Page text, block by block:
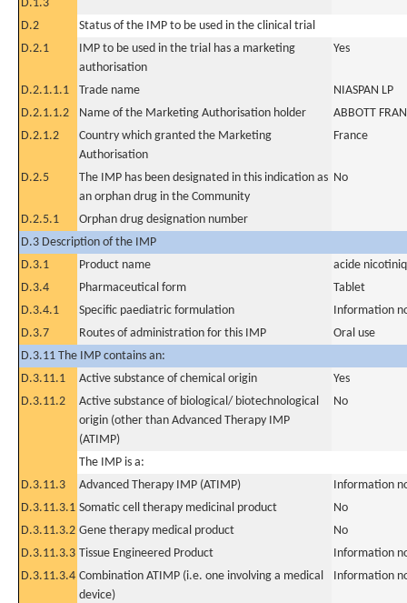
D.1.3
D.2
Status of the IMP to be used in the clinical trial
D.2.1
IMP to be used in the trial has a marketing
authorisation
Yes
D.2.1.1.1 Trade name
NIASPAN LP
D.2.1.1.2
Name of the Marketing Authorisation holder
ABBOTT
D.2.1.2
Country which granted the Marketing
Authorisation
France
D.2.5
The IMP has been designated in this indication as
an orphan drug in the Community
No
D.2.5.1
Orphan drug designation number
D.3 Description of the IMP
D.3.1
Product name
acide
D.3.4
Pharmaceutical form
Tablet
D.3.4.1
Specific paediatric formulation
Information
D.3.7
Routes of administration for this IMP
Oral use
D.3.11 The IMP contains an:
D.3.11.1
Active substance of chemical origin
Yes
D.3.11.2
Active substance of biological/ biotechnological
origin (other than Advanced Therapy IMP
(ATIMP)
No
The IMP is a:
D.3.11.3
Advanced Therapy IMP (ATIMP)
Information
D.3.11.3.1 Somatic cell therapy medicinal product
No
D.3.11.3.2 Gene therapy medical product
No
D.3.11.3.3 Tissue Engineered Product
Information
D.3.11.3.4 Combination ATIMP (i.e. one involving a medical
device)
Information